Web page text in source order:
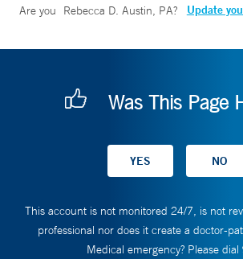
Are you Rebecca D. Austin, PA? Update
Was This Page
This account is not monitored 24/7, is not
professional nor does it create a doctor-
Medical emergency? Please